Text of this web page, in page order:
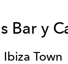
Bar y
Ibiza Town